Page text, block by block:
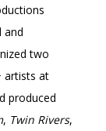
and
two
artists at
produced
, Twin Rivers,